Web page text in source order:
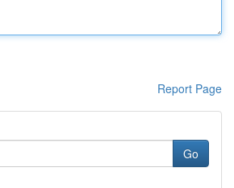
Report Page
Go